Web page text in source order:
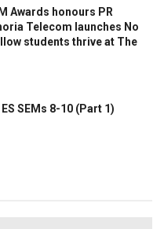
Awards honours PR
Telecom launches No
students thrive at The
SEMs 8-10 (Part 1)